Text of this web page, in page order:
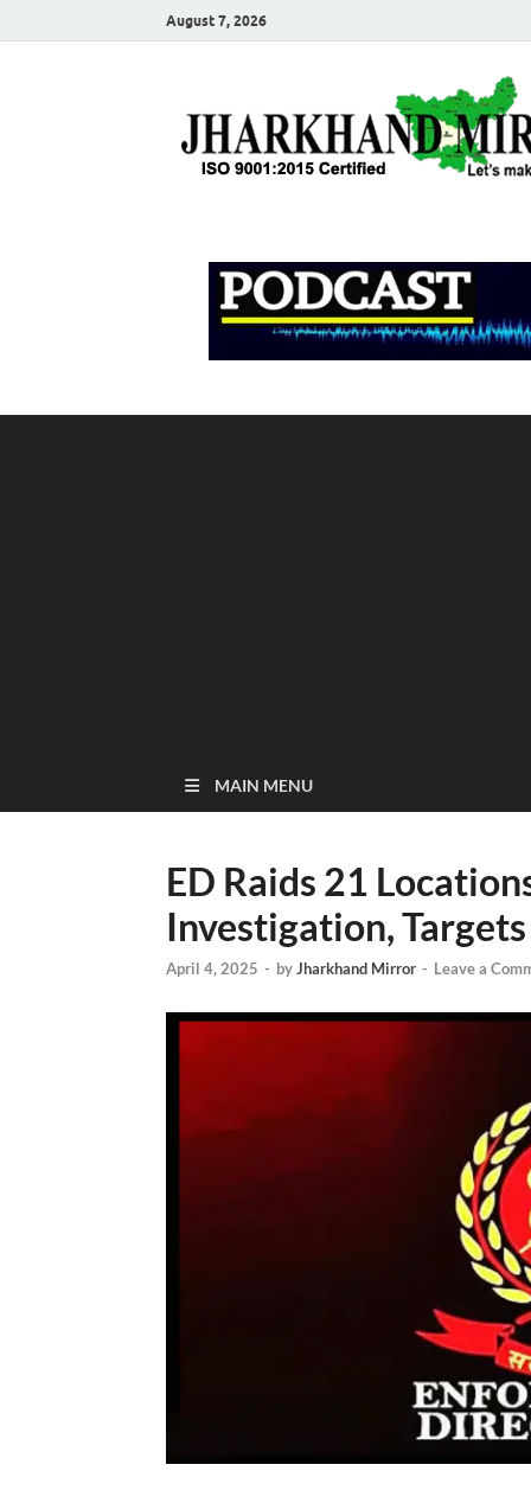
August 7, 2026
MAIN MENU
ED Raids 21
Investigation,
April 4, 2025 - byJharkhand Mirror - Leave a